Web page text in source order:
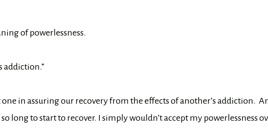
of powerlessness.
addiction.”
in assuring our recovery from the effects of another’s addiction.
long to start to recover. I simply wouldn’t accept my powerlessness